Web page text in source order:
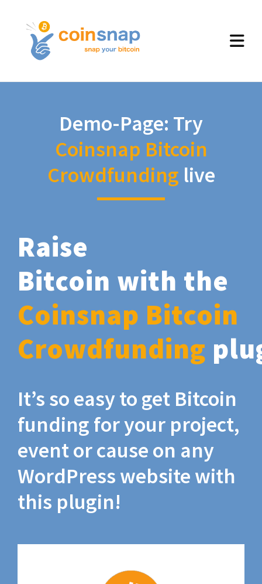
Demo-Page: Try
Coinsnap Bitcoin
Crowdfunding live
Raise
Bitcoin with the
Coinsnap Bitcoin
Crowdfunding
It’s so easy to get Bitcoin
funding for your project,
event or cause on any
WordPress website with
this plugin!